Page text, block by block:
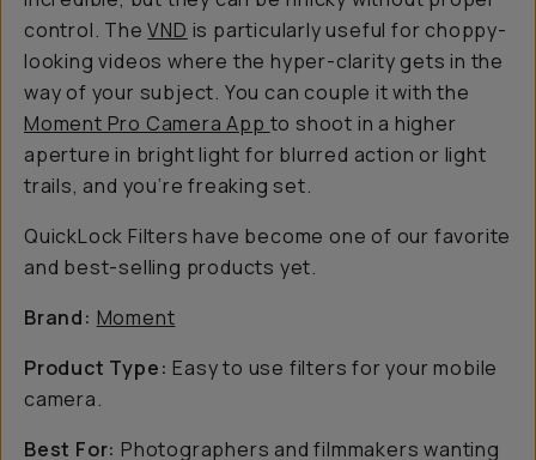
control. TheVND is particularly useful for choppy-
looking videos where the hyper-clarity gets in the
way of your subject. You can couple it with the
Moment Pro Camera App to shoot in a higher
aperture in bright light for blurred action or light
trails, and you’re freaking set.
QuickLock Filters have become one of our favorite
and best-selling products yet.
Brand: Moment
Product Type: Easy to use filters for your mobile
camera.
Best For: Photographers and filmmakers wanting